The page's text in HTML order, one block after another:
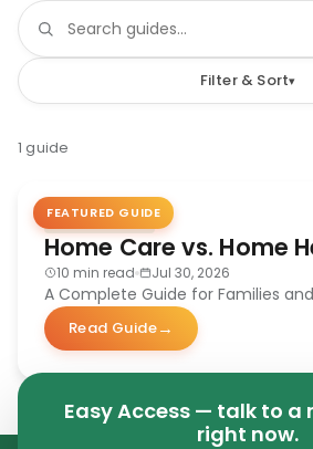
Filter & Sort
1 guide
FEATURED GUIDE
CAREGIVING
Home Care vs. Home
10 min read Jul 30, 2026
A Complete Guide for Families
Read Guide
Easy Access — talk to a
right now.